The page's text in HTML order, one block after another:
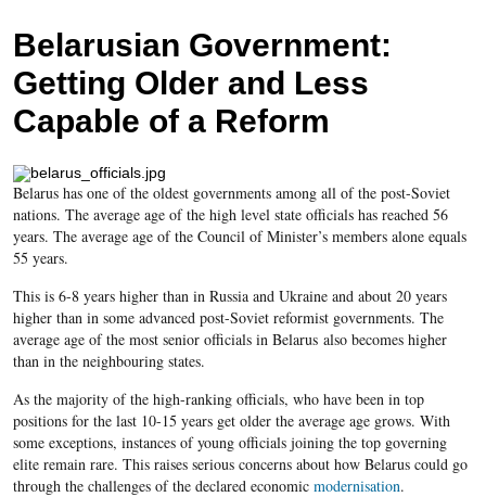
Belarusian Government:
Getting Older and Less
Capable of a Reform
Belarus has one of the oldest governments among all of the post-Soviet
nations. The average age of the high level state officials has reached 56
years. The average age of the Council of Minister’s members alone equals
55 years.
This is 6-8 years higher than in Russia and Ukraine and about 20 years
higher than in some advanced post-Soviet reformist governments. The
average age of the most senior officials in Belarus also becomes higher
than in the neighbouring states.
As the majority of the high-ranking officials, who have been in top
positions for the last 10-15 years get older the average age grows. With
some exceptions, instances of young officials joining the top governing
elite remain rare. This raises serious concerns about how Belarus could go
through the challenges of the declared economic modernisation.